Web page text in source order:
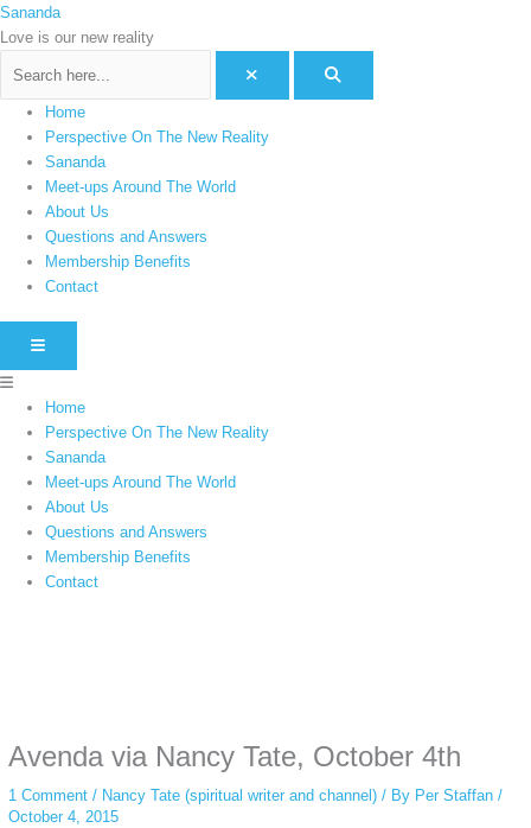
Skip
to
Sananda
Love is our new reality
Home
Perspective On The New Reality
Sananda
Meet-ups Around The World
About Us
Questions and Answers
Membership Benefits
Contact
HAMBURGER TOGGLE MENU
Menu
Home
Perspective On The New Reality
Sananda
Meet-ups Around The World
About Us
Questions and Answers
Membership Benefits
Contact
simply gives access to public stories without tracking. This is helpful for
Avenda via Nancy Tate, October 4th
1 Comment / Nancy Tate (spiritual writer and channel)/ By Per Staffan /
October 4, 2015
C
a
t
e
o
s